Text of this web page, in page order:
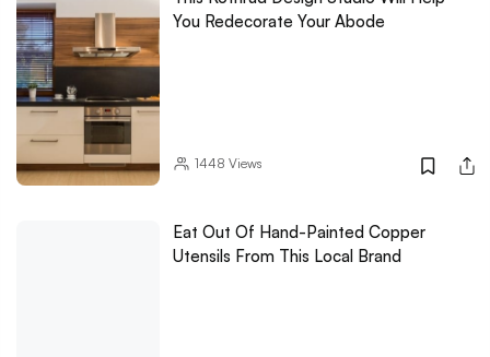
You Redecorate Your Abode
1448 Views
Eat Out Of Hand-Painted Copper
Utensils From This Local Brand